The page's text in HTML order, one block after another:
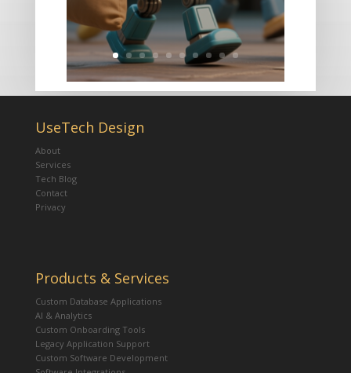
UseTech Design
About
Services
Tech Blog
Contact
Privacy
Products & Services
Custom Database Applications
AI & Analytics
Custom Onboarding Tools
Legacy Application Support
Custom Software Development